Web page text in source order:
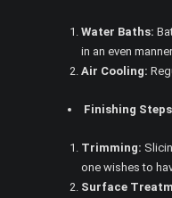
Water Baths:
in an even
Air Cooling:
Finishing Steps
Trimming:
one wishes to
Surface